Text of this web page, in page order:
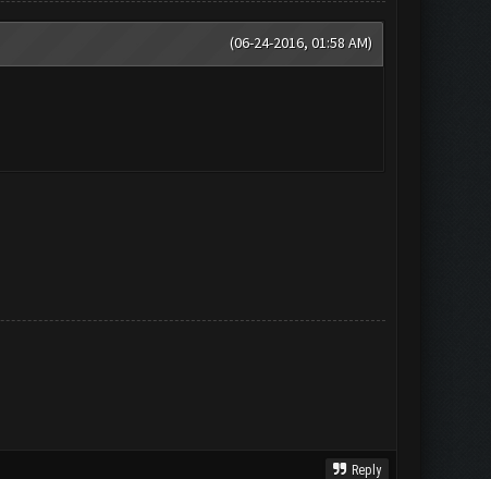
(06-24-2016, 01:58 AM)
Reply